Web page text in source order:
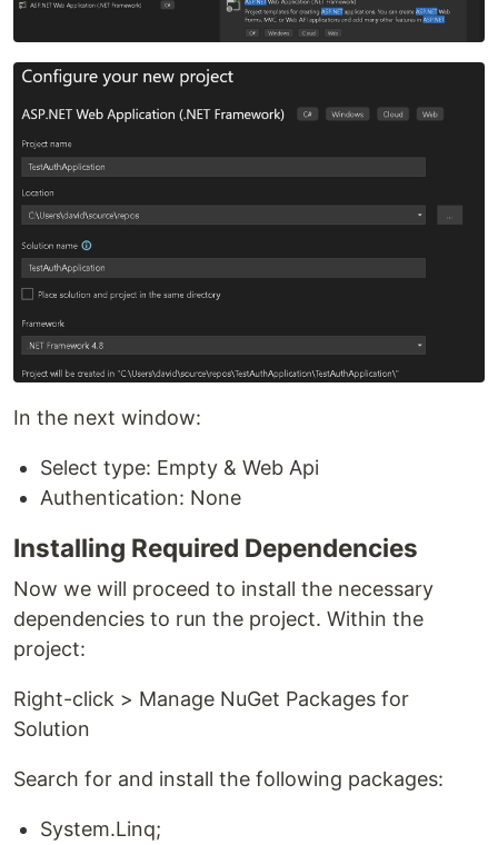
In the next window:
Select type: Empty & Web Api
Authentication: None
Installing Required Dependencies
Now we will proceed to install the necessary
dependencies to run the project. Within the
project:
Right-click > Manage NuGet Packages for
Solution
Search for and install the following packages:
System.Linq;